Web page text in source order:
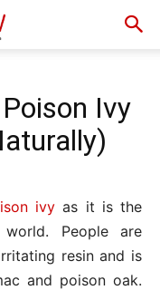
Ivy
ivy as it is the
People are
resin and is
and poison oak.